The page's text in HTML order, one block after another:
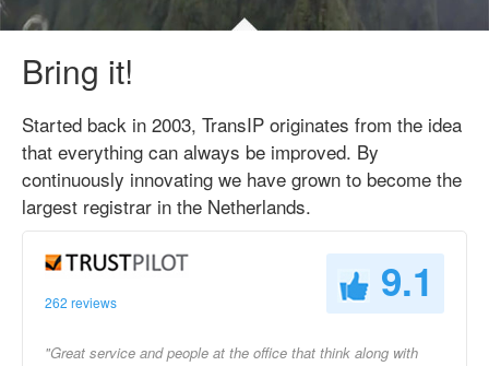
Bring it!
Started back in 2003, TransIP originates from the idea
that everything can always be improved. By
continuously innovating we have grown to become the
largest registrar in the Netherlands.
262 reviews 9.1
"Great service and people at the office that think along with